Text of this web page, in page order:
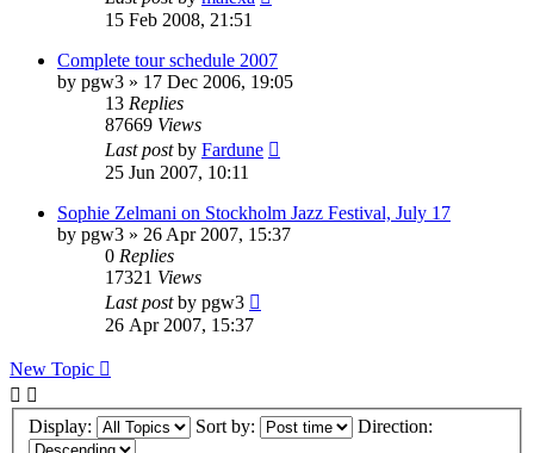
15 Feb 2008, 21:51
Complete tour schedule 2007
by pgw3 » 17 Dec 2006, 19:05
13 Replies
87669 Views
Last postby Fardune
25 Jun 2007, 10:11
Sophie Zelmani on Stockholm Jazz Festival, July 17
by pgw3 » 26 Apr 2007, 15:37
0 Replies
17321 Views
Last postby pgw3
26 Apr 2007, 15:37
New Topic
Display: Sort by: Direction: